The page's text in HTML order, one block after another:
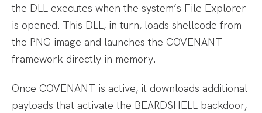
the DLL executes when the system’s File Explorer
is opened. This DLL, in turn, loads shellcode from
the PNG image and launches the COVENANT
framework directly in memory.
Once COVENANT is active, it downloads additional
payloads that activate the BEARDSHELL backdoor,